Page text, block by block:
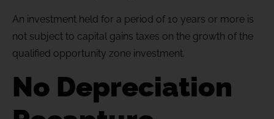
An investment held for a period of 10 years or more is
not subject to capital gains taxes on the growth of the
qualified opportunity zone investment.
No Depreciation